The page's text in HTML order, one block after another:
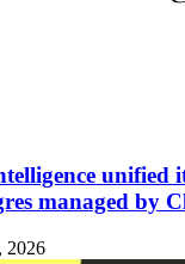
unified
managed by
2026